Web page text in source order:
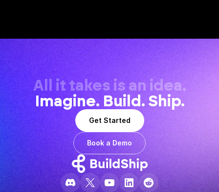
All it takes is an idea.
Imagine. Build. Ship.
Get Started
Book a Demo